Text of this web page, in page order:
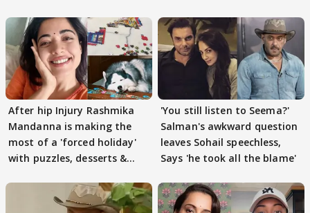
After hip Injury Rashmika
Mandanna is making the
most of a 'forced holiday'
with puzzles, desserts &
'You still listen to Seema?'
Salman's awkward question
leaves Sohail speechless,
Says 'he took all the blame'